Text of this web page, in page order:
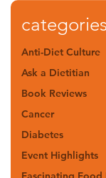
categories
Anti-Diet Culture
Ask a Dietitian
Book Reviews
Cancer
Diabetes
Event Highlights